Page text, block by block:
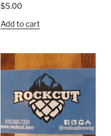
$5.00
Add to cart